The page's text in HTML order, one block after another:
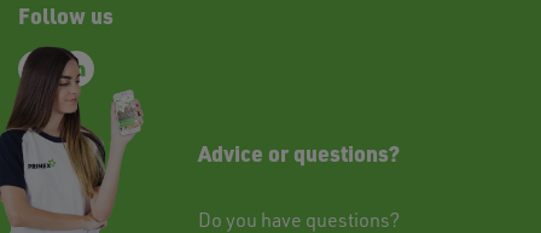
Follow us
Advice or questions?
Do you have questions?